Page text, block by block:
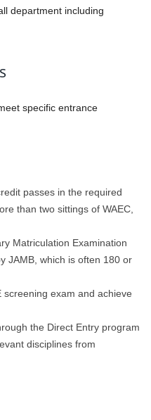
department including
specific entrance
passes in the required
than two sittings of WAEC,
Matriculation Examination
JAMB, which is often 180 or
screening exam and achieve
the Direct Entry program
disciplines from